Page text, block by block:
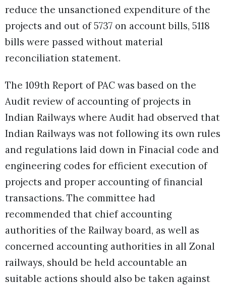
reduce the unsanctioned expenditure of the
projects and out of 5737 on account bills, 5118
bills were passed without material
reconciliation statement.
The 109th Report of PAC was based on the
Audit review of accounting of projects in
Indian Railways where Audit had observed that
Indian Railways was not following its own rules
and regulations laid down in Finacial code and
engineering codes for efficient execution of
projects and proper accounting of financial
transactions. The committee had
recommended that chief accounting
authorities of the Railway board, as well as
concerned accounting authorities in all Zonal
railways, should be held accountable an
suitable actions should also be taken against